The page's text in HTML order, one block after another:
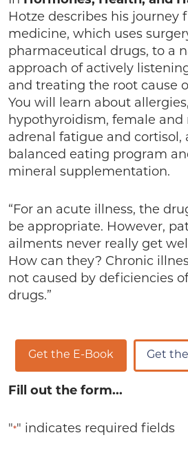
Hotze describes his journey
medicine, which uses
pharmaceutical drugs, to a
approach of actively
and treating the root cause
You will learn about
hypothyroidism, female and
adrenal fatigue and cortisol,
balanced eating program
mineral supplementation.
“For an acute illness, the
be appropriate. However,
ailments never really get
How can they? Chronic
not caused by deficiencies
drugs.”
Get the E-Book Get
Fill out the form...
"*" indicates required fields